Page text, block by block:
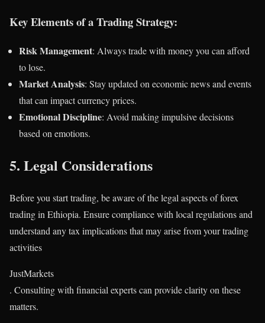
Key Elements of a Trading Strategy:
Risk Management: Always trade with money you can afford
to lose.
Market Analysis: Stay updated on economic news and events
that can impact currency prices.
Emotional Discipline: Avoid making impulsive decisions
based on emotions.
5. Legal Considerations
Before you start trading, be aware of the legal aspects of forex
trading in Ethiopia. Ensure compliance with local regulations and
understand any tax implications that may arise from your trading
activities​
JustMarkets
. Consulting with financial experts can provide clarity on these
matters.